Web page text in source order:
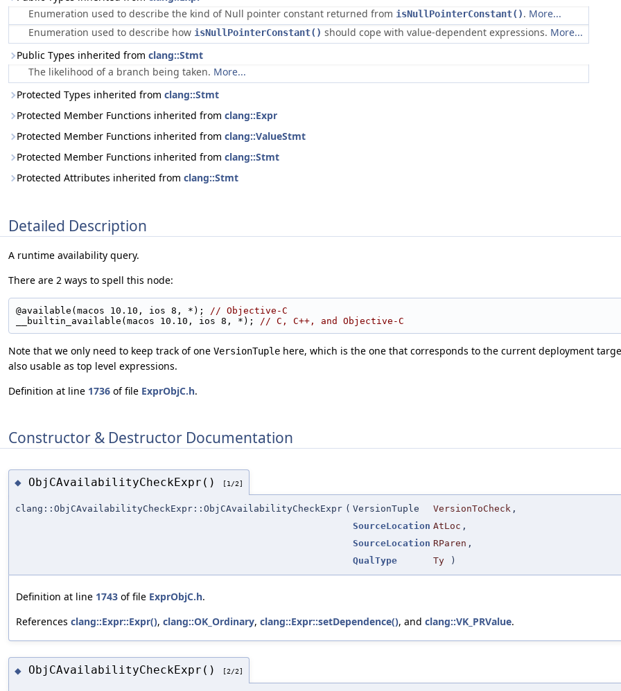
Enumeration used to describe the kind of Null pointer constant returned from isNullPointerConstant(). More...
Enumeration used to describe how isNullPointerConstant() should cope with value-dependent expressions. More...
Public Types inherited from clang::Stmt
The likelihood of a branch being taken. More...
Protected Types inherited from clang::Stmt
Protected Member Functions inherited from clang::Expr
Protected Member Functions inherited from clang::ValueStmt
Protected Member Functions inherited from clang::Stmt
Protected Attributes inherited from clang::Stmt
Detailed Description
A runtime availability query.
There are 2 ways to spell this node:
@available(macos 10.10, ios 8, *); // Objective-C
__builtin_available(macos 10.10, ios 8, *); // C, C++, and Objective-C
Note that we only need to keep track of one VersionTuple here, which is the one that corresponds to the current deployment
also usable as top level expressions.
Definition at line 1736 of file ExprObjC.h.
Constructor & Destructor Documentation
◆ ObjCAvailabilityCheckExpr() [1/2]
clang::ObjCAvailabilityCheckExpr::ObjCAvailabilityCheckExpr ( VersionTuple VersionToCheck ,
SourceLocation AtLoc ,
SourceLocation RParen ,
QualType
Ty )
Definition at line 1743 of file ExprObjC.h.
References clang::Expr::Expr(), clang::OK_Ordinary, clang::Expr::setDependence(), and clang::VK_PRValue.
◆ ObjCAvailabilityCheckExpr() [2/2]